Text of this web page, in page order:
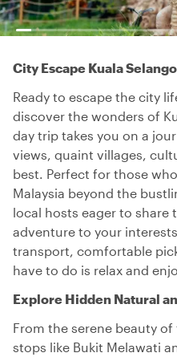
City Escape Kuala
Ready to escape the city
discover the wonders of
day trip takes you on a
views, quaint villages,
best. Perfect for those
Malaysia beyond the
local hosts eager to share
adventure to your
transport, comfortable
have to do is relax and
Explore Hidden Natural
From the serene beauty
stops like Bukit Melawati